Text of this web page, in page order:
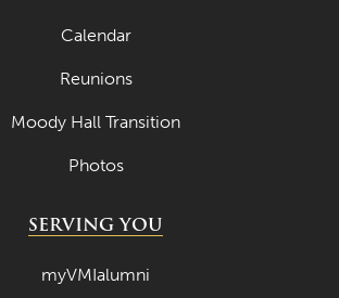
March 2024
February 2024
January 2024
December 2023
September 2023
Calendar
Reunions
Moody Hall Transition
Photos
SERVING YOU
myVMIalumni